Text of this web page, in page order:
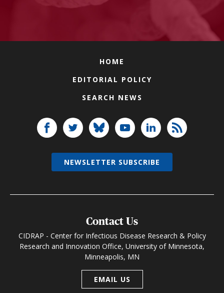
HOME
EDITORIAL POLICY
SEARCH NEWS
Contact Us
CIDRAP - Center for Infectious Disease Research & Policy
Research and Innovation Office, University of Minnesota,
Minneapolis, MN
EMAIL US
NEWSLETTER SUBSCRIBE